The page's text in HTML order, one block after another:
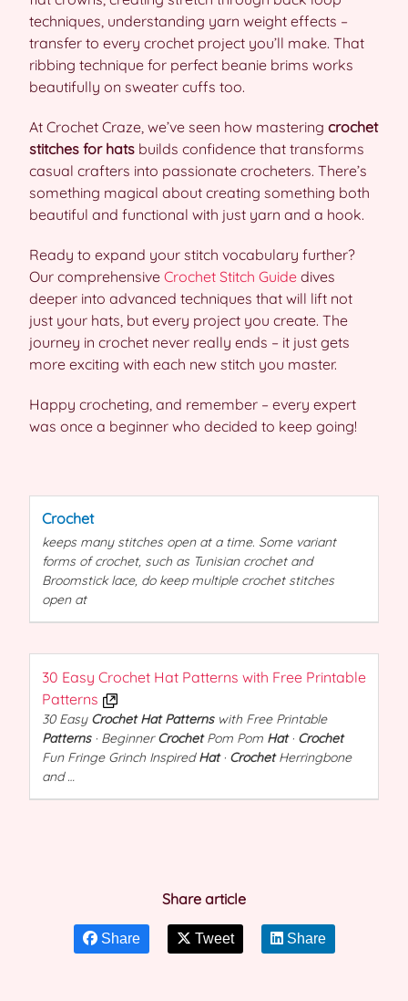
techniques, understanding yarn weight effects –
transfer to every crochet project you’ll make. That
ribbing technique for perfect beanie brims works
beautifully on sweater cuffs too.
At Crochet Craze, we’ve seen how mastering crochet
stitches for hats builds confidence that transforms
casual crafters into passionate crocheters. There’s
something magical about creating something both
beautiful and functional with just yarn and a hook.
Ready to expand your stitch vocabulary further?
Our comprehensive Crochet Stitch Guide dives
deeper into advanced techniques that will lift not
just your hats, but every project you create. The
journey in crochet never really ends – it just gets
more exciting with each new stitch you master.
Happy crocheting, and remember – every expert
was once a beginner who decided to keep going!
Crochet
keeps many stitchesopen at a time. Some variant
forms ofcrochet, such as Tunisian crochetand
Broomstick lace, do keep multiple crochet stitches
open at
30 Easy Crochet Hat Patterns with Free Printable
Patterns
30 Easy Crochet Hat Patternswith Free Printable
Patterns· BeginnerCrochetPom Pom Hat· Crochet
Fun Fringe Grinch InspiredHat· CrochetHerringbone
and …
Share article
Share Tweet Share